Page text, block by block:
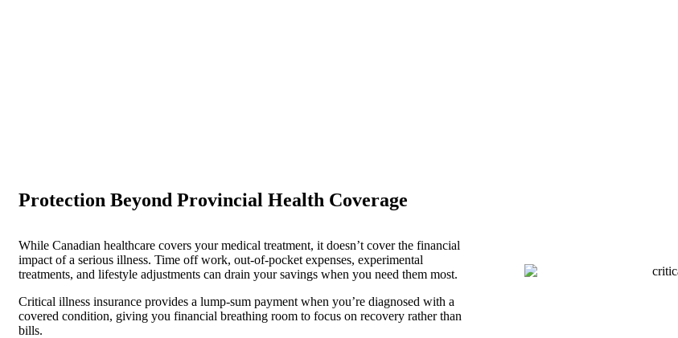
Protection Beyond Provincial Health Coverage
While Canadian healthcare covers your medical treatment, it doesn’t cover the financial
impact of a serious illness. Time off work, out-of-pocket expenses, experimental
treatments, and lifestyle adjustments can drain your savings when you need them most.
Critical illness insurance provides a lump-sum payment when you’re diagnosed with a
covered condition, giving you financial breathing room to focus on recovery rather than
bills.